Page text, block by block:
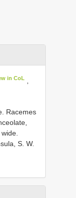
in CoL
Racemes
S. W.